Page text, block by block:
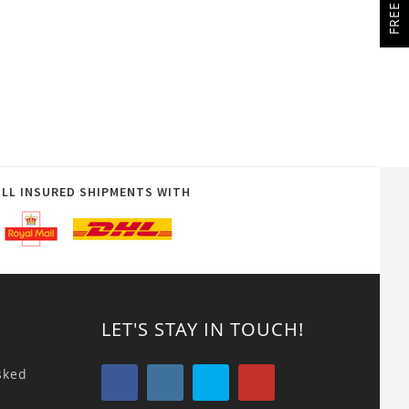
INSURED SHIPMENTS WITH
LET'S STAY IN TOUCH!